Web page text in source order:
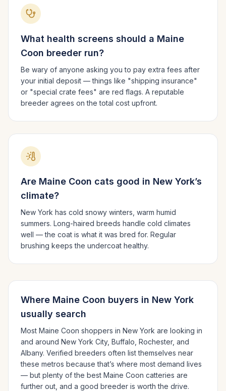
What health screens should a Maine
Coon breeder run?
Be wary of anyone asking you to pay extra fees after
your initial deposit — things like "shipping insurance"
or "special crate fees" are red flags. A reputable
breeder agrees on the total cost upfront.
Are Maine Coon cats good in New York’s
climate?
New York has cold snowy winters, warm humid
summers. Long-haired breeds handle cold climates
well — the coat is what it was bred for. Regular
brushing keeps the undercoat healthy.
Where Maine Coon buyers in New York
usually search
Most Maine Coon shoppers in New York are looking in
and around New York City, Buffalo, Rochester, and
Albany. Verified breeders often list themselves near
these metros because that’s where most demand lives
— but plenty of the best Maine Coon catteries are
further out, and a good breeder is worth the drive.